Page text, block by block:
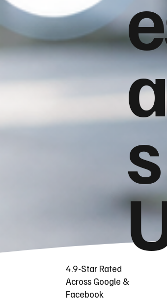
4.9-Star Rated
Across Google &
Facebook